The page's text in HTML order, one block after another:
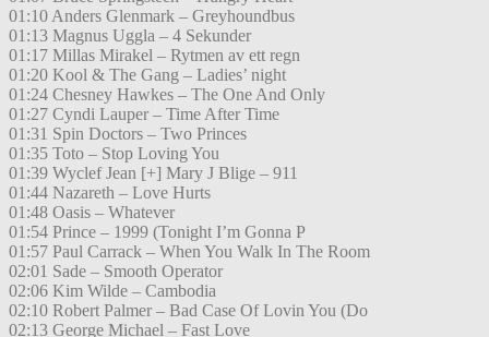
01:10 Anders Glenmark – Greyhoundbus
01:13 Magnus Uggla – 4 Sekunder
01:17 Millas Mirakel – Rytmen av ett regn
01:20 Kool & The Gang – Ladies’ night
01:24 Chesney Hawkes – The One And Only
01:27 Cyndi Lauper – Time After Time
01:31 Spin Doctors – Two Princes
01:35 Toto – Stop Loving You
01:39 Wyclef Jean [+] Mary J Blige – 911
01:44 Nazareth – Love Hurts
01:48 Oasis – Whatever
01:54 Prince – 1999 (Tonight I’m Gonna P
01:57 Paul Carrack – When You Walk In The Room
02:01 Sade – Smooth Operator
02:06 Kim Wilde – Cambodia
02:10 Robert Palmer – Bad Case Of Lovin You (Do
02:13 George Michael – Fast Love